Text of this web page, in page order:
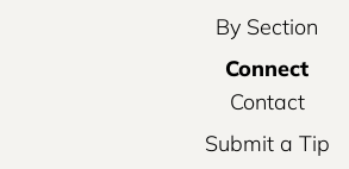
By Section
Connect
Contact
Submit a Tip